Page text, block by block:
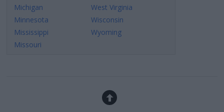
Michigan
Minnesota
Mississippi
Missouri
West Virginia
Wisconsin
Wyoming